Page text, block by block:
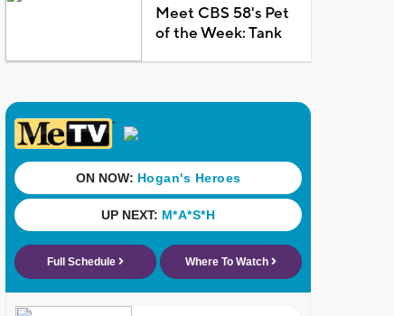
Meet CBS 58's Pet
of the Week: Tank